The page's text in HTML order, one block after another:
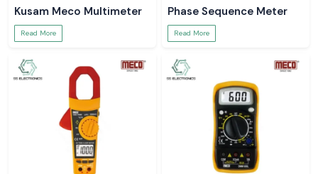
Kusam Meco Multimeter
Read More
Phase Sequence Meter
Read More